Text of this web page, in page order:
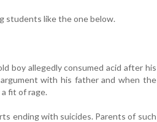
students like the one below.
boy allegedly consumed acid after his
with his father and when the
fit of rage.
ending with suicides. Parents of such